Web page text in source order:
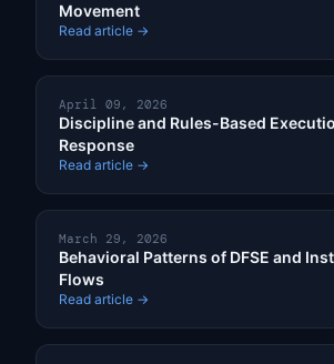
Movement
Read article →
April 09, 2026
Discipline and Rules-Based
Response
Read article →
March 29, 2026
Behavioral Patterns of DFSE and
Flows
Read article →